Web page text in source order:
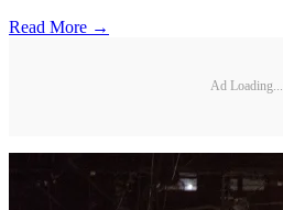
Read More →
Ad Loading...